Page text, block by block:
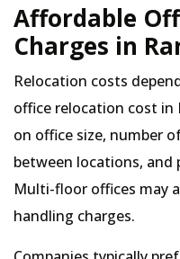
Affordable
Charges in
Relocation costs
office relocation cost in
on office size, number
between locations, and
Multi-floor offices may
handling charges.